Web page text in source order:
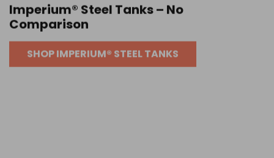
Imperium® Steel Tanks – No
Comparison
SHOP IMPERIUM® STEEL TANKS